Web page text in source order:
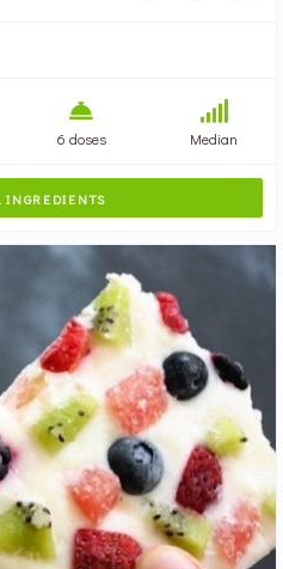
6 doses Median
INGREDIENTS